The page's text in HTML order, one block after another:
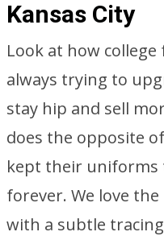
Kansas City
Look at how
always trying to
stay hip and sell
does the opposite
kept their uniforms
forever. We love
with a subtle